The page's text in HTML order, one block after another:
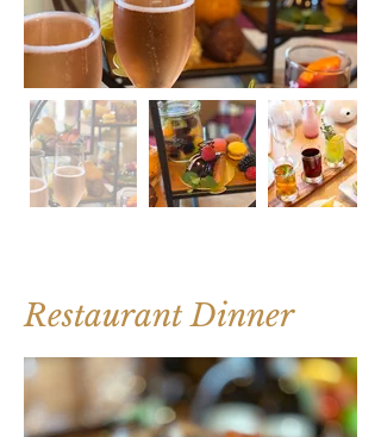
Restaurant Dinner